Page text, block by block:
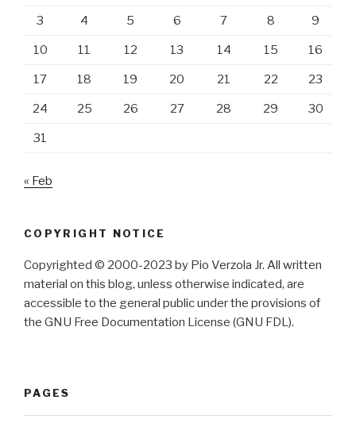
3 4 5 6 7 8 9
10 11 12 13 14 15 16
17 18 19 20 21 22 23
24 25 26 27 28 29 30
31
« Feb
COPYRIGHT NOTICE
Copyrighted © 2000-2023 by Pio Verzola Jr. All written
material on this blog, unless otherwise indicated, are
accessible to the general public under the provisions of
the GNU Free Documentation License (GNU FDL).
PAGES